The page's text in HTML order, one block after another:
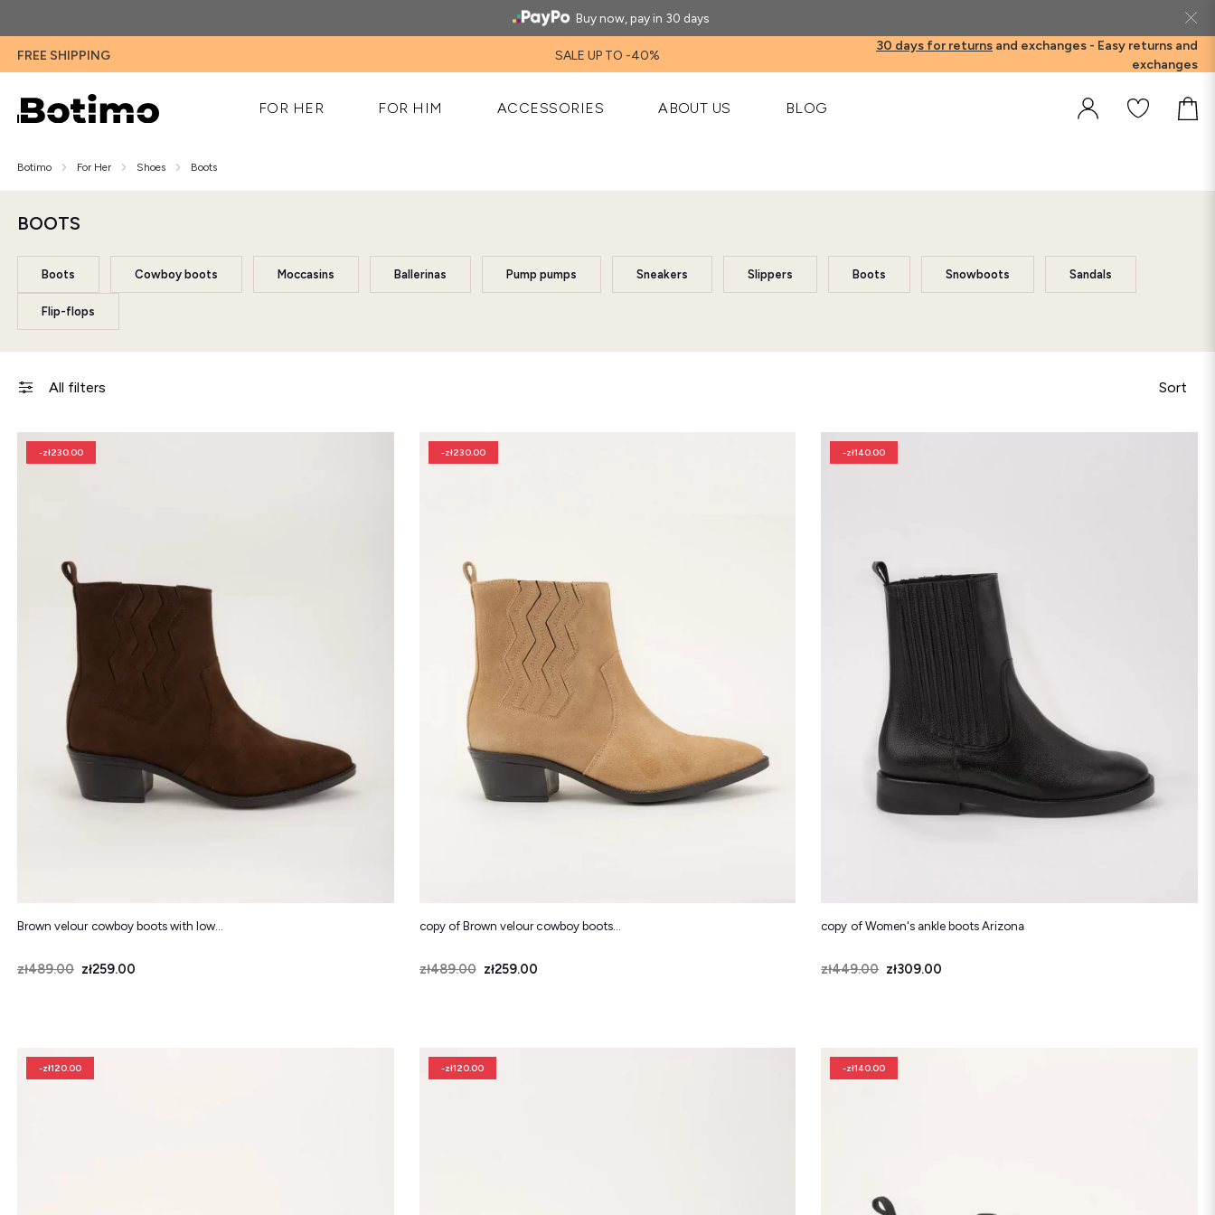
Buy now, pay in 30 days
FREE SHIPPING SALE UP TO -40%
30 days for returns and exchanges - Easy returns and
exchanges
FOR HER FOR HIM ACCESSORIES ABOUT US BLOG
Botimo For Her Shoes Boots
BOOTS
Boots Cowboy boots Moccasins Ballerinas Pump pumps Sneakers Slippers Boots Snowboots Sandals
Flip-flops
All filters Sort
-zł230.00
Brown velour cowboy boots with low...
Price
Regular price
zł489.00 zł259.00
-zł230.00
copy of Brown velour cowboy boots...
Price
Regular price
zł489.00 zł259.00
-zł140.00
copy of Women's ankle boots Arizona
Price
Regular price
zł449.00 zł309.00
-zł120.00 -zł120.00 -zł140.00